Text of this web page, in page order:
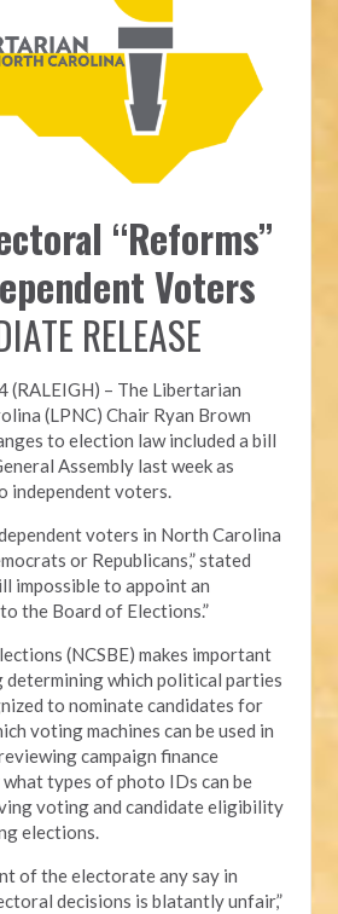
“Reforms”
Voters
RELEASE
(RALEIGH) – The Libertarian
(LPNC)Chair Ryan Brown
to election law included a bill
Assembly last week as
independent voters.
voters in North Carolina
or Republicans,” stated
impossible to appoint an
the Board of Elections.”
(NCSBE) makes important
determining which political parties
to nominate candidates for
voting machines can be used in
campaign finance
types of photo IDs can be
voting and candidate eligibility
elections.
of the electorate any say in
decisions is blatantly unfair,”